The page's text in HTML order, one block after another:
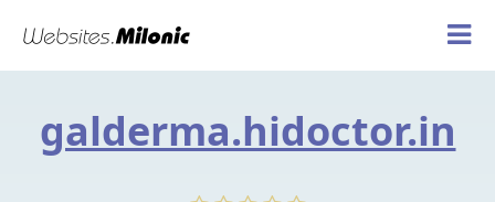
galderma.hidoctor.in